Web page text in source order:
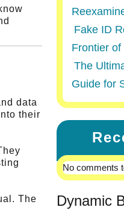
data
their
The
Fake ID
Frontier
The
Guide for
No comments
Dynamic